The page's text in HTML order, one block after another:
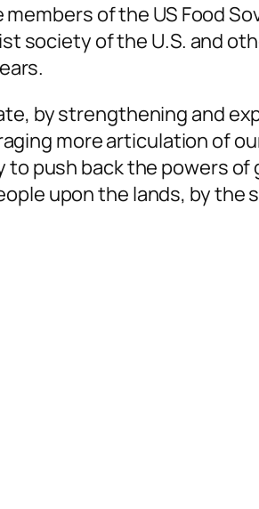
of the US Food
society of the U.S. and
by strengthening and
more articulation of
push back the powers of
upon the lands, by the